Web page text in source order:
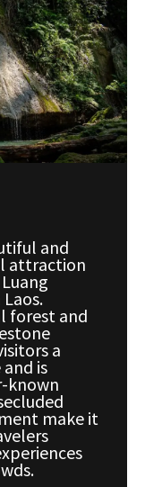
and
attraction
forest and
a
is
known
make it